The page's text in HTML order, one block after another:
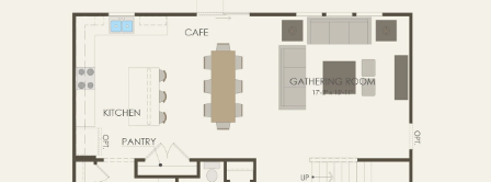
SECOND FLOOR